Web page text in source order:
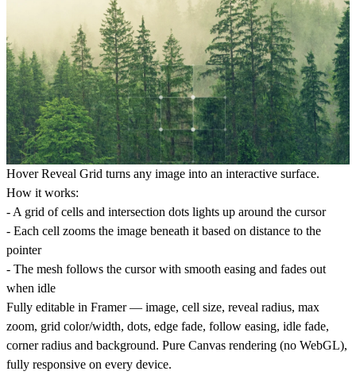
Hover Reveal Grid turns any image into an interactive surface.
How it works:
- A grid of cells and intersection dots lights up around the cursor
- Each cell zooms the image beneath it based on distance to the
pointer
- The mesh follows the cursor with smooth easing and fades out
when idle
Fully editable in Framer — image, cell size, reveal radius, max
zoom, grid color/width, dots, edge fade, follow easing, idle fade,
corner radius and background. Pure Canvas rendering (no WebGL),
fully responsive on every device.